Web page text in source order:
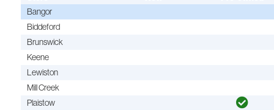
Bangor
Biddeford
Brunswick
Keene
Lewiston
Mill Creek
Plaistow